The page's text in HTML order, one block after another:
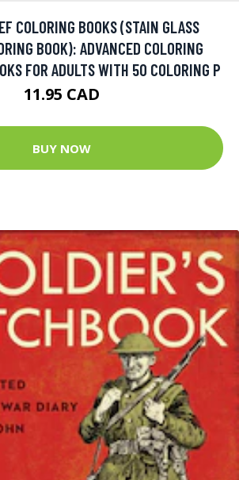
COLORING BOOKS (STAIN GLASS
BOOK): ADVANCED COLORING
FOR ADULTS WITH 50 COLORING P
11.95 CAD
BUY NOW